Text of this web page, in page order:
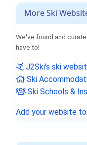
More Ski
We've found and
have to!
J2Ski's ski
Ski
Ski Schools &
Add your website